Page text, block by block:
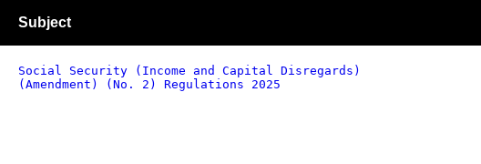
Subject
Social Security (Income and Capital Disregards)
(Amendment) (No. 2) Regulations 2025